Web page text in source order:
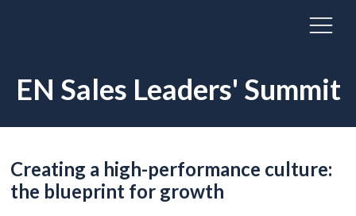
EN Sales Leaders' Summit
Creating a high-performance culture:
the blueprint for growth